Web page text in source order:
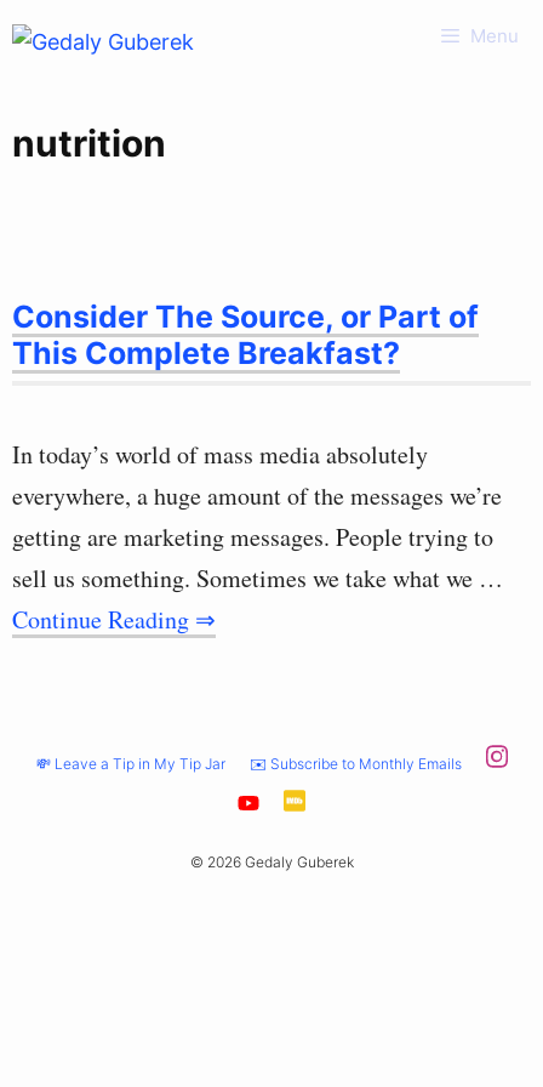
Skip
Menu
nutrition
Consider The Source, or Part of
This Complete Breakfast?
In today’s world of mass media absolutely
everywhere, a huge amount of the messages we’re
getting are marketing messages. People trying to
sell us something. Sometimes we take what we …
Continue Reading ⇒
💸 Leave a Tip in My Tip Jar ✉️ Subscribe to Monthly Emails
© 2026 Gedaly Guberek